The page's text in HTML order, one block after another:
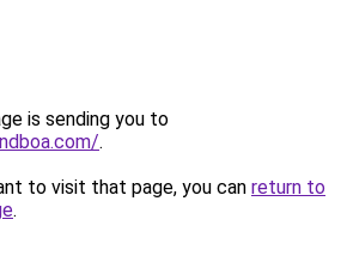
is sending you to
.
to visit that page, you can return to
.